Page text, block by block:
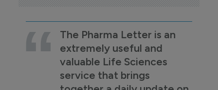
The Pharma Letter is an
extremely useful and
valuable Life Sciences
service that brings